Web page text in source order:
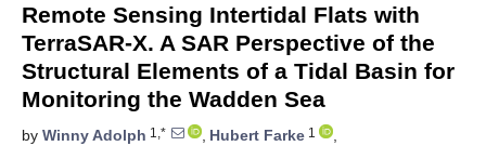
Remote Sensing Intertidal Flats with
TerraSAR-X. A SAR Perspective of the
Structural Elements of a Tidal Basin for
Monitoring the Wadden Sea
by Winny Adolph 1,* , Hubert Farke 1
,